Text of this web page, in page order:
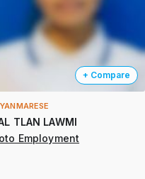
+ Compare
TLAN LAWMI
Employment